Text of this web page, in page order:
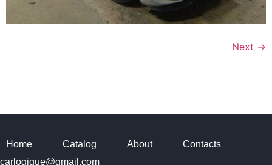
Next →
Home Catalog About
Contacts
carlogique@gmail.com